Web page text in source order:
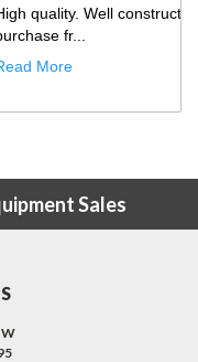
that the truck
Sales